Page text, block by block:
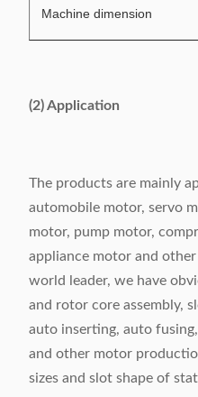
Machine dimension
(2) Application
The products are mainly
automobile motor, servo
motor, pump motor,
appliance motor and
world leader, we have
and rotor core assembly,
auto inserting, auto
and other motor
sizes and slot shape of